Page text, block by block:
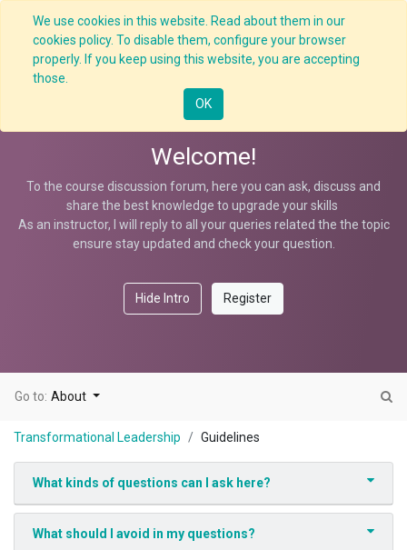
We use cookies in this website. Read about them in our
cookies policy. To disable them, configure your browser
properly. If you keep using this website, you are accepting
those.
OK
Transformational Leadership
Welcome!
To the course discussion forum, here you can ask, discuss and
share the best knowledge to upgrade your skills
As an instructor, I will reply to all your queries related the the topic
ensure stay updated and check your question.
Hide Intro Register
Go to: About
Transformational Leadership Guidelines
What kinds of questions can I ask here?
What should I avoid in my questions?